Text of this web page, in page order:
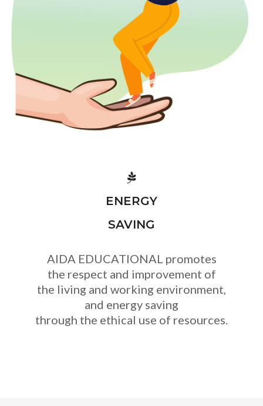
ENERGY
SAVING
AIDA EDUCATIONAL promotes
the respect and improvement of
the living and working environment,
and energy saving
through the ethical use of resources.